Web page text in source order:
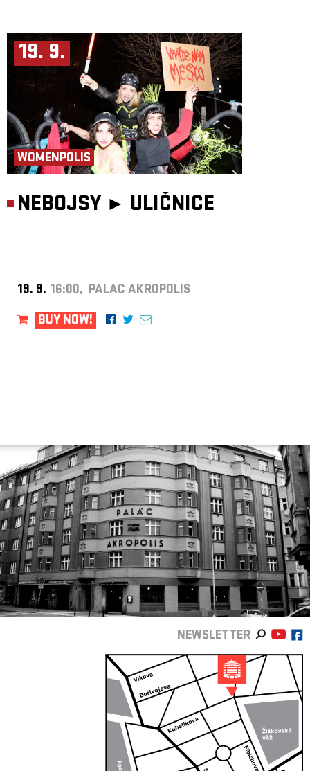
19. 9.
WOMENPOLIS
NEBOJSY ► ULIČNICE
19. 9. 16:00, PALAC AKROPOLIS
BUY NOW!
NEWSLETTER